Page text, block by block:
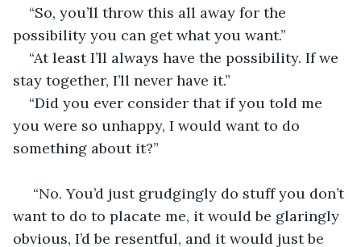
“So, you’ll throw this all away for the
possibility you can get what you want.”
“At least I’ll always have the possibility. If we
stay together, I’ll never have it.”
“Did you ever consider that if you told me
you were so unhappy, I would want to do
something about it?”
want to do to placate me, it would be glaringly
obvious, I’d be resentful, and it would just be